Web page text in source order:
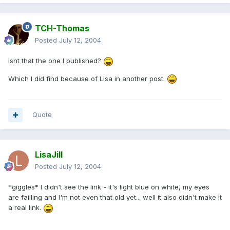
TCH-Thomas
Posted July 12, 2004
Isnt that the one I published?
Which I did find because of Lisa in another post.
Quote
LisaJill
Posted July 12, 2004
*giggles* I didn't see the link - it's light blue on white, my eyes
are failling and I'm not even that old yet... well it also didn't make it
a real link.